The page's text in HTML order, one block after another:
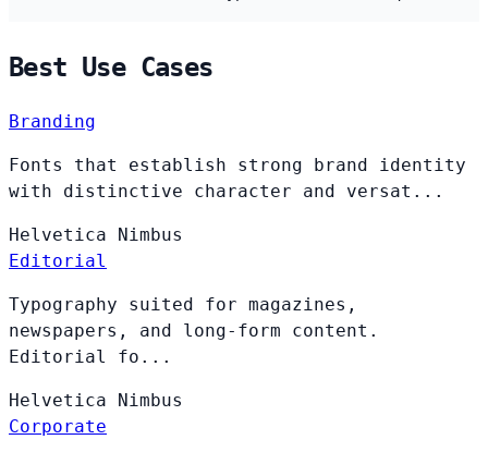
Best Use Cases
Branding
Fonts that establish strong brand identity
with distinctive character and versat...
Helvetica Nimbus
Editorial
Typography suited for magazines,
newspapers, and long-form content.
Editorial fo...
Helvetica Nimbus
Corporate